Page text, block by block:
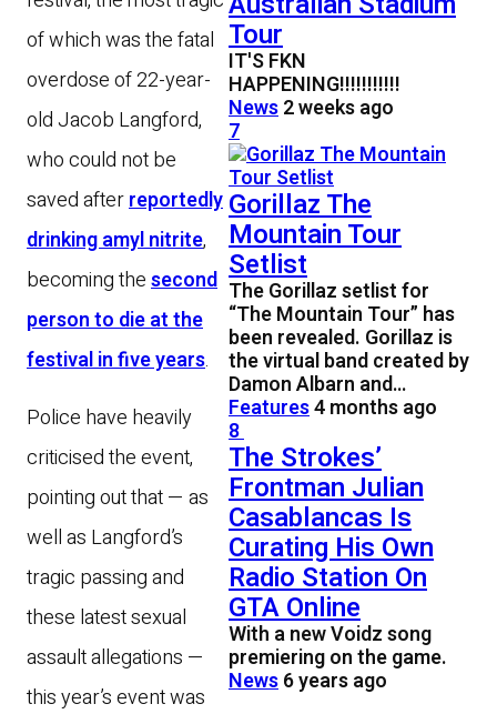
of which was the fatal
overdose of 22-year-
old Jacob Langford,
who could not be
saved afterreportedly
drinking amyl nitrite,
becoming thesecond
person to die at the
festival in five years.
Police have heavily
criticised the event,
pointing out that — as
well as Langford’s
tragic passing and
these latest sexual
assault allegations —
this year’s event was
Tour
IT'S FKN
HAPPENING!!!!!!!!!!!
News2 weeks ago
7
Gorillaz The
Mountain Tour
Setlist
The Gorillaz setlist for
“The Mountain Tour” has
been revealed. Gorillaz is
the virtual band created by
Damon Albarn and…
Features4 months ago
8
The Strokes’
Frontman Julian
Casablancas Is
Curating His Own
Radio Station On
GTA Online
With a new Voidz song
premiering on the game.
News6 years ago